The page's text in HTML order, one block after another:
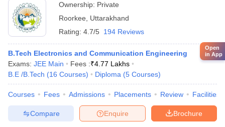
Ownership: Private
Roorkee
Uttarakhand
Rating: 4.7/5 194 Reviews
B.Tech Electronics and Communication Engineering
Exams: JEE Main Fees :₹4.77 Lakhs
B.E /B.Tech (16 Courses) Diploma (5 Courses)
Courses Fees Admissions Placements Review Facilities
Brochure
Enquire
Compare
Open
in App